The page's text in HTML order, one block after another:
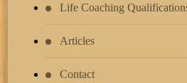
Life Coaching
Articles
Contact